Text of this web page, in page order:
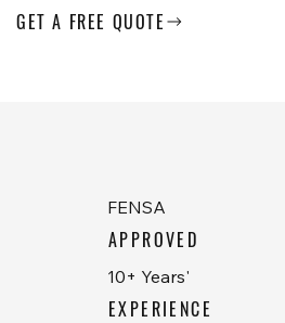
GET A FREE QUOTE
FENSA
APPROVED
10+ Years'
EXPERIENCE